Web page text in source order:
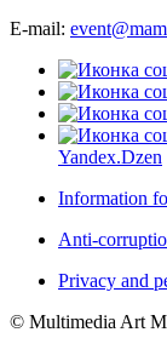
E-mail:
Yandex.Dzen
Information
Anti-
Privacy and
© Multimedia Art